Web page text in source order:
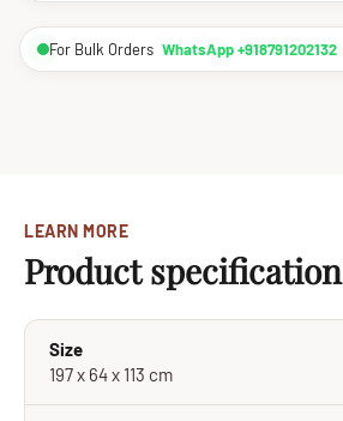
For Bulk Orders WhatsApp +918791202132
LEARN MORE
Product specification
Size
197 x 64 x 113 cm